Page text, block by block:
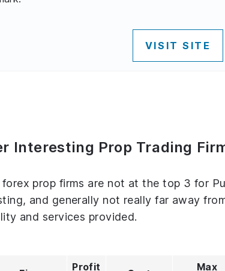
VISIT SITE
Interesting Prop Trading
forex prop firms are not at the top 3 for
and generally not really far away
and services provided.
Profit Max